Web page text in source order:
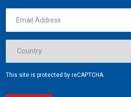
This site is protected by reCAPTCHA.